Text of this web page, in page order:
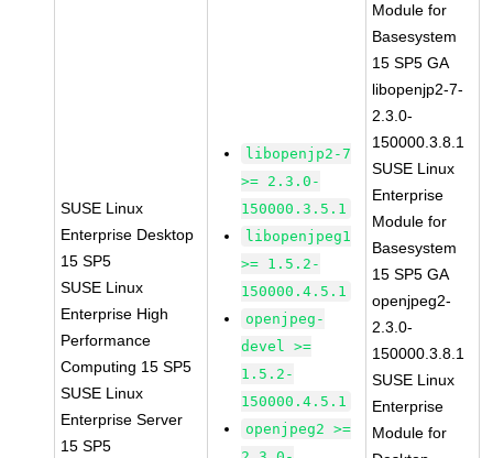
SUSE Linux
Enterprise Desktop
15 SP5
SUSE Linux
Enterprise High
Performance
Computing 15 SP5
SUSE Linux
Enterprise Server
15 SP5
libopenjp2-7
>= 2.3.0-
150000.3.5.1
libopenjpeg1
>= 1.5.2-
150000.4.5.1
openjpeg-
devel >=
1.5.2-
150000.4.5.1
openjpeg2 >=
Module for
Basesystem
15 SP5 GA
libopenjp2-7-
2.3.0-
150000.3.8.1
SUSE Linux
Enterprise
Module for
Basesystem
15 SP5 GA
openjpeg2-
2.3.0-
150000.3.8.1
SUSE Linux
Enterprise
Module for